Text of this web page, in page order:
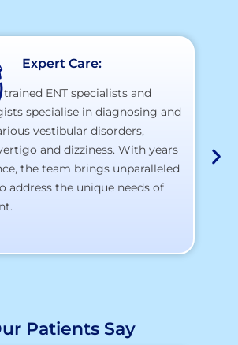
Expert Care:
ENT specialists and
specialise in diagnosing and
vestibular disorders,
and dizziness. With years
the team brings unparalleled
address the unique needs of
Patients Say